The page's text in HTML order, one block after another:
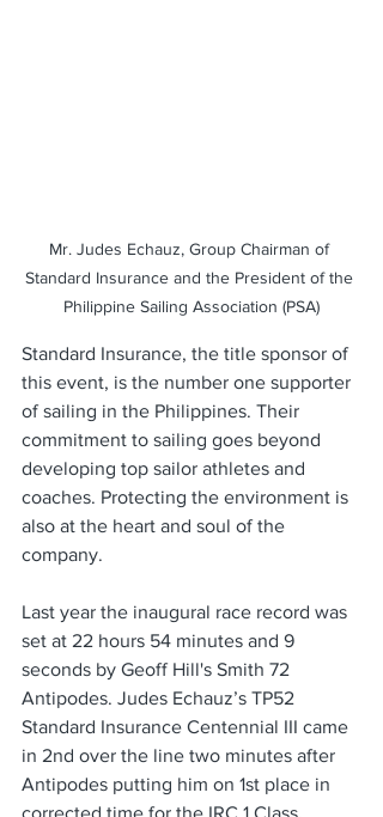
Mr. Judes Echauz, Group Chairman of
Standard Insurance and the President of the
Philippine Sailing Association (PSA)
Standard Insurance, the title sponsor of
this event, is the number one supporter
of sailing in the Philippines. Their
commitment to sailing goes beyond
developing top sailor athletes and
coaches. Protecting the environment is
also at the heart and soul of the
company.
Last year the inaugural race record was
set at 22 hours 54 minutes and 9
seconds by Geoff Hill's Smith 72
Antipodes. Judes Echauz’s TP52
Standard Insurance Centennial III came
in 2nd over the line two minutes after
Antipodes putting him on 1st place in
corrected time for the IRC 1 Class,